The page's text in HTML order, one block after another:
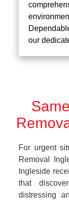
our
For urgent
Removal
Ingleside
that
distressing